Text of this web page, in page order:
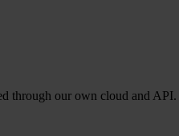
our own cloud and